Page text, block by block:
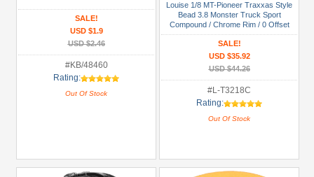
Boom
Killerbody
SALE!
USD $1.9
USD $2.46
#KB/48460
Rating:
Out Of Stock
Louise 1/8 MT-Pioneer Traxxas Style
Bead 3.8 Monster Truck Sport
Compound / Chrome Rim / 0 Offset
Front & Rear
SALE!
USD $35.92
USD $44.26
#L-T3218C
Rating:
Out Of Stock